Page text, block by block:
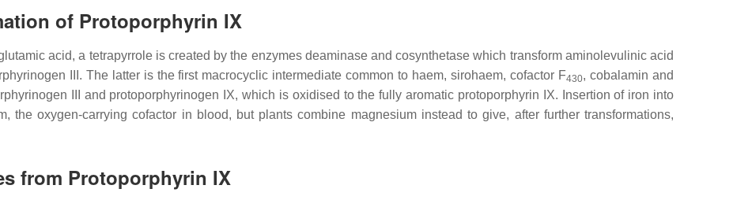
of Protoporphyrin IX
acid, a tetrapyrrole is created by the enzymes deaminase and cosynthetase which transform aminolevulinic acid
III. The latter is the first macrocyclic intermediate common to haem, sirohaem, cofactor F430, cobalamin and
III and protoporphyrinogen IX, which is oxidised to the fully aromatic protoporphyrin IX. Insertion of iron into
the oxygen-carrying cofactor in blood, but plants combine magnesium instead to give, after further transformations,
from Protoporphyrin IX